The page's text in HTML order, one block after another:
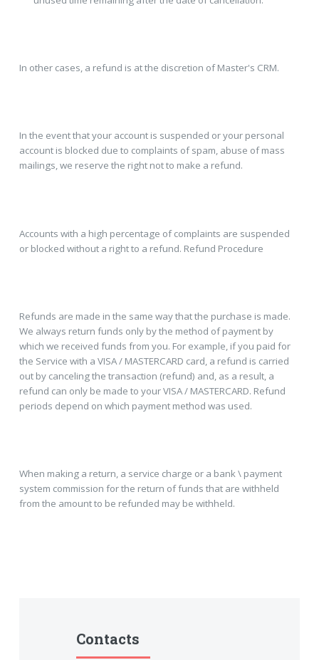
In other cases, a refund is at the discretion of Master's CRM.
In the event that your account is suspended or your personal
account is blocked due to complaints of spam, abuse of mass
mailings, we reserve the right not to make a refund.
Accounts with a high percentage of complaints are suspended
or blocked without a right to a refund. Refund Procedure
Refunds are made in the same way that the purchase is made.
We always return funds only by the method of payment by
which we received funds from you. For example, if you paid for
the Service with a VISA / MASTERCARD card, a refund is carried
out by canceling the transaction (refund) and, as a result, a
refund can only be made to your VISA / MASTERCARD. Refund
periods depend on which payment method was used.
When making a return, a service charge or a bank \ payment
system commission for the return of funds that are withheld
from the amount to be refunded may be withheld.
Contacts